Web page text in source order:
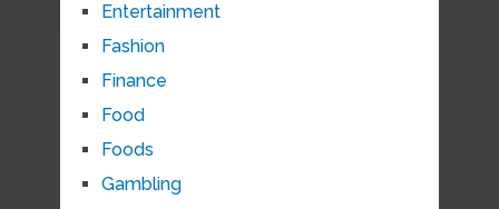
Entertainment
Fashion
Finance
Food
Foods
Gambling